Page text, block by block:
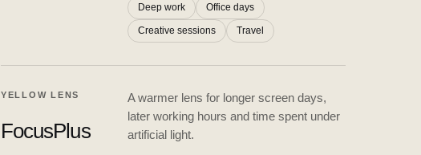
Deep work Office days
Creative sessions Travel
YELLOW LENS
FocusPlus
A warmer lens for longer screen days,
later working hours and time spent under
artificial light.